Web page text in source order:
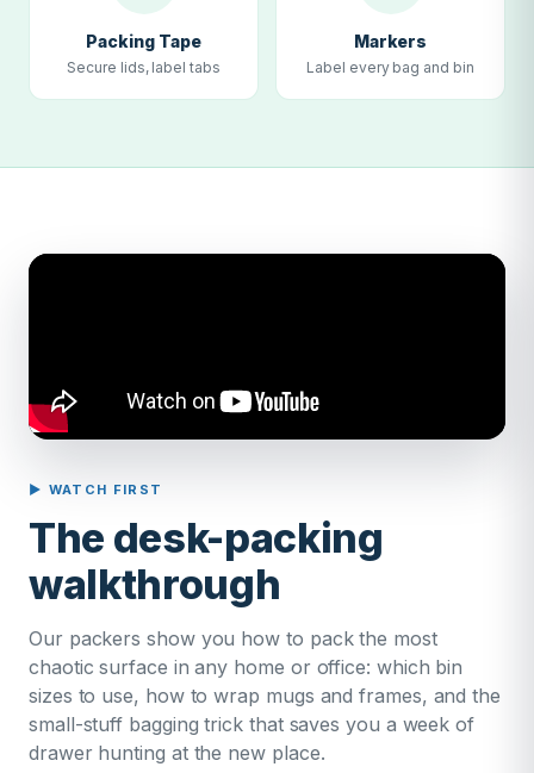
Packing Tape
Secure lids, label tabs
Markers
Label every bag and bin
▶ WATCH FIRST
The desk-packing
walkthrough
Our packers show you how to pack the most
chaotic surface in any home or office: which bin
sizes to use, how to wrap mugs and frames, and the
small-stuff bagging trick that saves you a week of
drawer hunting at the new place.